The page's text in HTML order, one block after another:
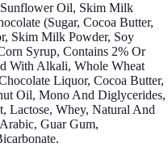
Oil, Skim Milk
(Sugar, Cocoa Butter,
Skim Milk Powder, Soy
Syrup, Contains 2% Or
With Alkali, Whole Wheat
Liquor, Cocoa Butter,
Oil, Mono And Diglycerides,
Lactose, Whey, Natural And
Guar Gum,